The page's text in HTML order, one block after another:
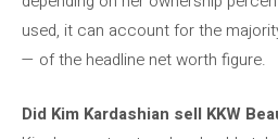
used, it can account for the
— of the headline net worth figure.
Did Kim Kardashian sell KKW